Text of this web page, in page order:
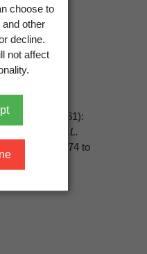
choose to
other
decline.
not affect
Cheeseman
in Allan 1961):
Canterbury, L.
(1574 to
79056